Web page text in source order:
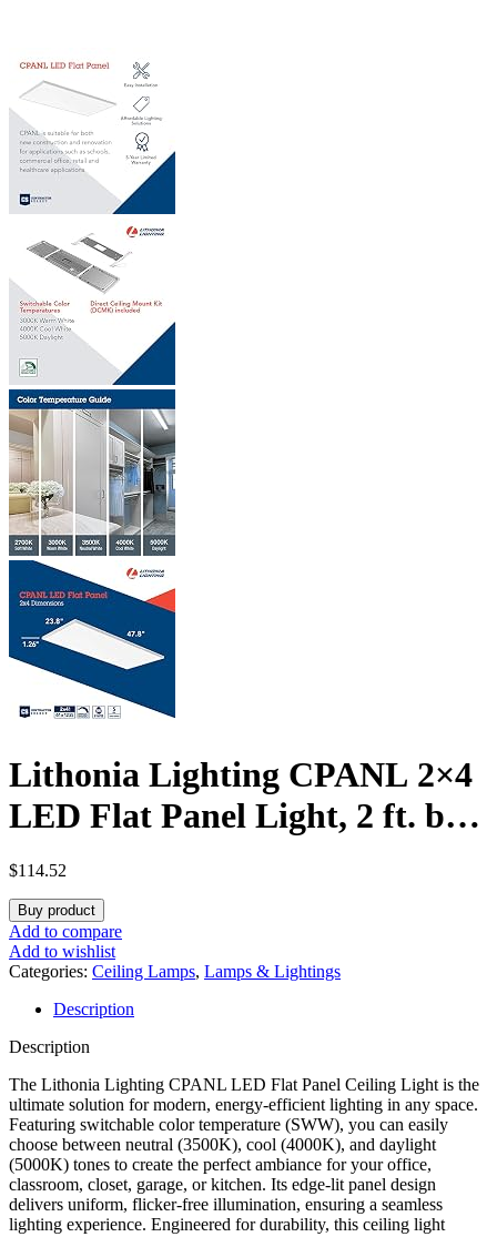
Lithonia Lighting CPANL 2×4
LED Flat Panel Light, 2 ft. by
4 ft. LED Light Panel, Ceiling
Lighting Fixture, 4000
Lumens, 3500K/4000K/5000K
Switchable CCT, Includes
Direct Ceiling Mount Bracket,
White
$114.52
Buy product
Add to compare
Add to wishlist
Categories: Ceiling Lamps, Lamps & Lightings
Description
Description
The Lithonia Lighting CPANL LED Flat Panel Ceiling Light is the
ultimate solution for modern, energy-efficient lighting in any space.
Featuring switchable color temperature (SWW), you can easily
choose between neutral (3500K), cool (4000K), and daylight
(5000K) tones to create the perfect ambiance for your office,
classroom, closet, garage, or kitchen. Its edge-lit panel design
delivers uniform, flicker-free illumination, ensuring a seamless
lighting experience. Engineered for durability, this ceiling light